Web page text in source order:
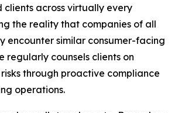
clients across virtually every
the reality that companies of all
encounter similar consumer-facing
regularly counsels clients on
through proactive compliance
operations.